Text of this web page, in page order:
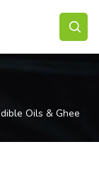
Oils & Ghee